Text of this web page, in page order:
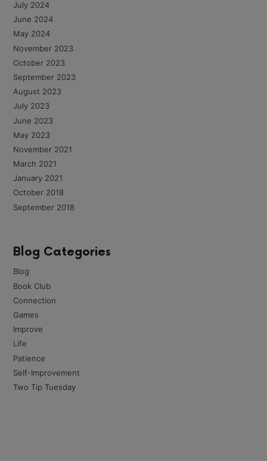
July 2024
June 2024
May 2024
November 2023
October 2023
September 2023
August 2023
July 2023
June 2023
May 2023
November 2021
March 2021
January 2021
October 2018
September 2018
Blog Categories
Blog
Book Club
Connection
Games
Improve
Life
Patience
Self-Improvement
Two Tip Tuesday